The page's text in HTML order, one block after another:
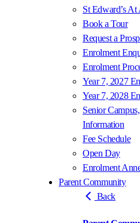
St Edward’s At
Book a Tour
Request a
Enrolment
Enrolment
Year 7, 2027
Year 7, 2028
Senior
Information
Fee Schedule
Open Day
Enrolment
Parent Community
Back